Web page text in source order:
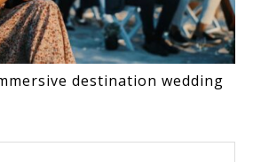
destination wedding